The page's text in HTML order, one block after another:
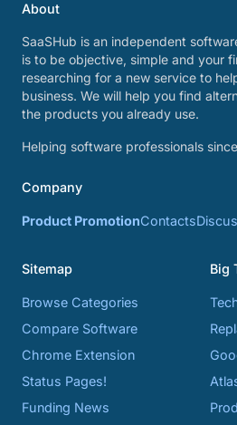
About
SaaSHub is an independent
is to be objective, simple and your
researching for a new service to
business. We will help you find
the products you already use.
Helping software professionals
Company
Product PromotionContacts
Sitemap
Browse Categories
Compare Software
Chrome Extension
Status Pages!
Funding News
Big